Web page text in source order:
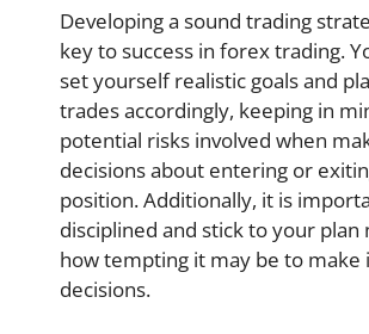
Developing a sound trading
key to success in forex trading.
set yourself realistic goals and
trades accordingly, keeping in
potential risks involved when
decisions about entering or
position. Additionally, it is
disciplined and stick to your
how tempting it may be to make
decisions.